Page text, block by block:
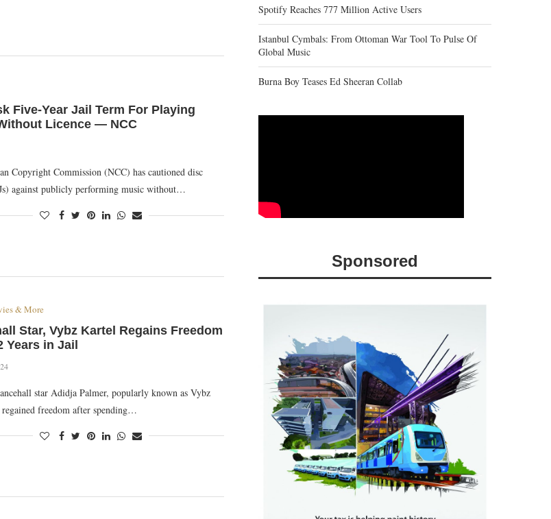
Five-Year Jail Term For Playing
Licence — NCC
Copyright Commission (NCC) has cautioned disc
against publicly performing music without…
& More
Star, Vybz Kartel Regains Freedom
Years in Jail
star Adidja Palmer, popularly known as Vybz
freedom after spending…
Spotify Reaches 777 Million Active Users
Istanbul Cymbals: From Ottoman War Tool To Pulse Of
Global Music
Burna Boy Teases Ed Sheeran Collab
Sponsored